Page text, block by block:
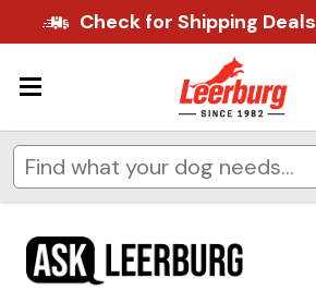
Check for Shipping Deals